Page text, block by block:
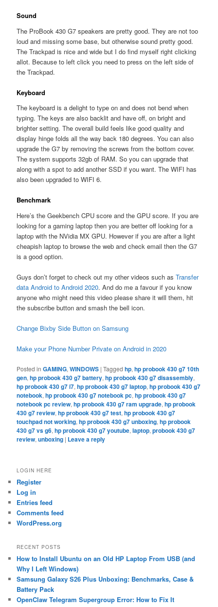
Sound
The ProBook 430 G7 speakers are pretty good. They are not too
loud and missing some base, but otherwise sound pretty good.
The Trackpad is nice and wide but I do find myself right clicking
allot. Because to left click you need to press on the left side of
the Trackpad.
Keyboard
The keyboard is a delight to type on and does not bend when
typing. The keys are also backlit and have off, on bright and
brighter setting. The overall build feels like good quality and
display hinge folds all the way back 180 degrees. You can also
upgrade the G7 by removing the screws from the bottom cover.
The system supports 32gb of RAM. So you can upgrade that
along with a spot to add another SSD if you want. The WIFI has
also been upgraded to WIFI 6.
Benchmark
Here’s the Geekbench CPU score and the GPU score. If you are
looking for a gaming laptop then you are better off looking for a
laptop with the NVidia MX GPU. However if you are after a light
cheapish laptop to browse the web and check email then the G7
is a good option.
Guys don’t forget to check out my other videos such asTransfer
data Android to Android 2020. And do me a favour if you know
anyone who might need this video please share it will them, hit
the subscribe button and smash the bell icon.
Change Bixby Side Button on Samsung
Make your Phone Number Private on Android in 2020
Posted in GAMING,WINDOWS |Tagged hp,hp probook 430 g7 10th
gen,hp probook 430 g7 battery,hp probook 430 g7 disassembly,
hp probook 430 g7 i7,hp probook 430 g7 laptop,hp probook 430 g7
notebook,hp probook 430 g7 notebook pc,hp probook 430 g7
notebook pc review,hp probook 430 g7 ram upgrade,hp probook
430 g7 review,hp probook 430 g7 test,hp probook 430 g7
touchpad not working,hp probook 430 g7 unboxing,hp probook
430 g7 vs g6,hp probook 430 g7 youtube,laptop,probook 430 g7
review,unboxing | Leave a reply
LOGIN HERE
Register
Log in
Entries feed
Comments feed
WordPress.org
RECENT POSTS
How to Install Ubuntu on an Old HP Laptop From USB (and
Why I Left Windows)
Samsung Galaxy S26 Plus Unboxing: Benchmarks, Case &
Battery Pack
OpenClaw Telegram Supergroup Error: How to Fix It